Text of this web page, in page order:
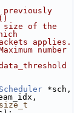
previously
size of the
applies.
number
Scheduler
size_t